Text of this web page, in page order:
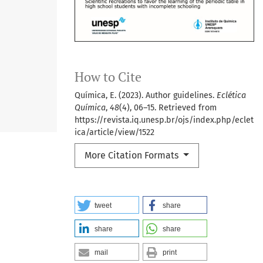
How to Cite
Química, E. (2023). Author guidelines. Eclética
Química, 48(4), 06–15. Retrieved from
https://revista.iq.unesp.br/ojs/index.php/eclet
ica/article/view/1522
More Citation Formats
tweet share
share share
mail print